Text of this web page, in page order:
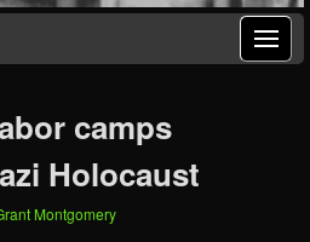
camps
Holocaust
Montgomery